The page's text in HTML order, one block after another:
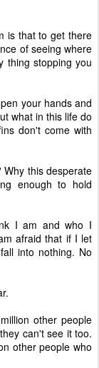
is that to get there
of seeing where
thing stopping you
your hands and
what in this life do
don't come with
this desperate
enough to hold
I am and who I
afraid that if I let
into nothing. No
other people
can't see it too.
other people who